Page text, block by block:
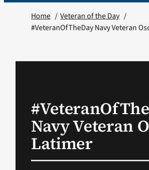
Home
Veteran of the Day
#VeteranOfTheDay Navy Veteran
Navy Veteran
Latimer